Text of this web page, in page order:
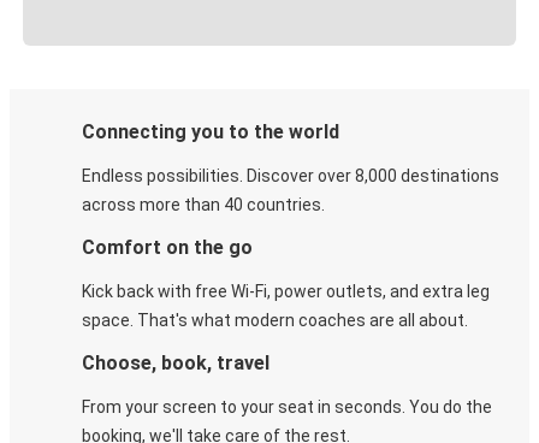
Connecting you to the world
Endless possibilities. Discover over 8,000 destinations
across more than 40 countries.
Comfort on the go
Kick back with free Wi-Fi, power outlets, and extra leg
space. That's what modern coaches are all about.
Choose, book, travel
From your screen to your seat in seconds. You do the
booking, we'll take care of the rest.